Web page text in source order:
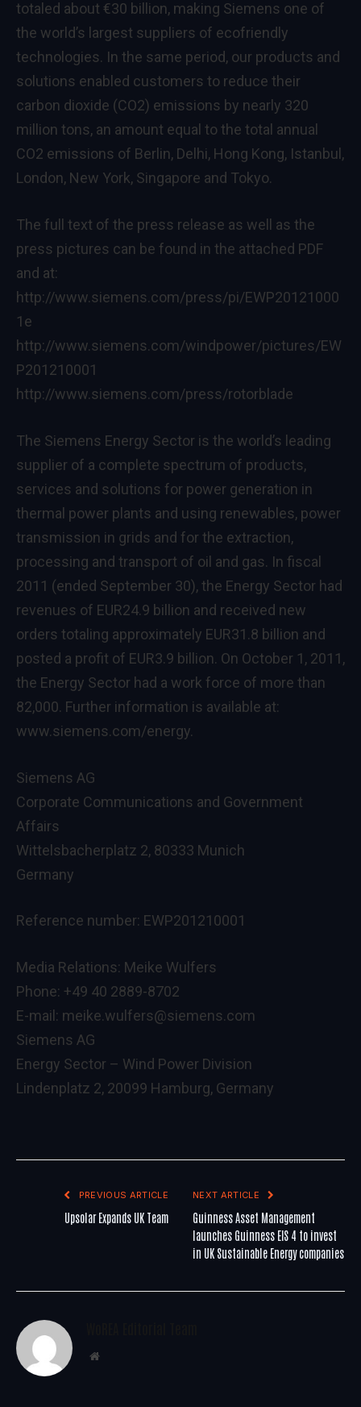
totaled about €30 billion, making Siemens one of
the world’s largest suppliers of ecofriendly
technologies. In the same period, our products and
solutions enabled customers to reduce their
carbon dioxide (CO2) emissions by nearly 320
million tons, an amount equal to the total annual
CO2 emissions of Berlin, Delhi, Hong Kong, Istanbul,
London, New York, Singapore and Tokyo.
The full text of the press release as well as the
press pictures can be found in the attached PDF
and at:
http://www.siemens.com/press/pi/EWP20121000
1e
http://www.siemens.com/windpower/pictures/EW
P201210001
http://www.siemens.com/press/rotorblade
The Siemens Energy Sector is the world’s leading
supplier of a complete spectrum of products,
services and solutions for power generation in
thermal power plants and using renewables, power
transmission in grids and for the extraction,
processing and transport of oil and gas. In fiscal
2011 (ended September 30), the Energy Sector had
revenues of EUR24.9 billion and received new
orders totaling approximately EUR31.8 billion and
posted a profit of EUR3.9 billion. On October 1, 2011,
the Energy Sector had a work force of more than
82,000. Further information is available at:
www.siemens.com/energy.
Siemens AG
Corporate Communications and Government
Affairs
Wittelsbacherplatz 2, 80333 Munich
Germany
Reference number: EWP201210001
Media Relations: Meike Wulfers
Phone: +49 40 2889-8702
E-mail: meike.wulfers@siemens.com
Siemens AG
Energy Sector – Wind Power Division
Lindenplatz 2, 20099 Hamburg, Germany
PREVIOUS ARTICLE
Upsolar Expands UK Team
NEXT ARTICLE
Guinness Asset Management
launches Guinness EIS 4 to invest
in UK Sustainable Energy companies
Website